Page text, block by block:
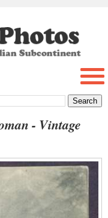
- Vintage